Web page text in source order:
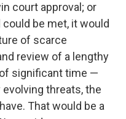
court approval; or
be met, it would
of scarce
review of a lengthy
of significant time —
threats, the
That would be a